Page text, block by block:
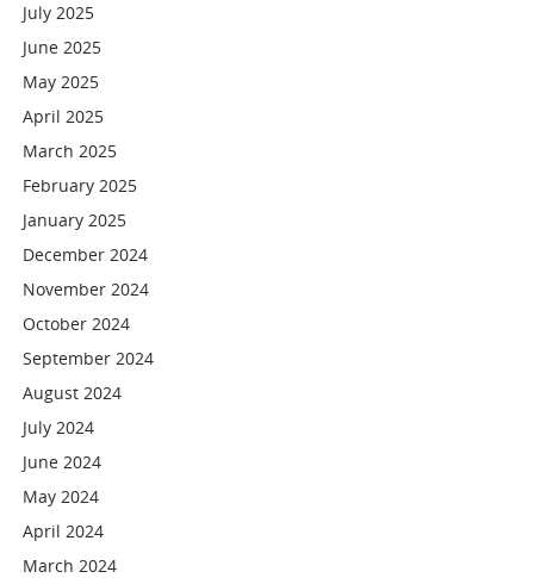
July 2025
June 2025
May 2025
April 2025
March 2025
February 2025
January 2025
December 2024
November 2024
October 2024
September 2024
August 2024
July 2024
June 2024
May 2024
April 2024
March 2024